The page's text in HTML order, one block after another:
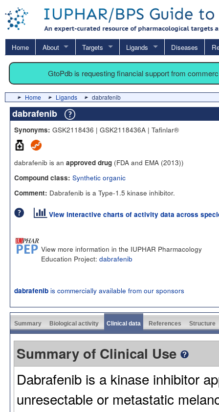
Home About Targets Ligands Diseases
GtoPdb is requesting financial support from
Home Ligands dabrafenib
dabrafenib
Synonyms: GSK2118436 | GSK2118436A | Tafinlar®
dabrafenib is an approved drug (FDA and EMA (2013))
Compound class: Synthetic organic
Comment: Dabrafenib is a Type-1.5 kinase inhibitor.
View interactive charts of activity data across
View more information in the IUPHAR Pharmacology
Education Project: dabrafenib
dabrafenib is commercially available from our sponsors
Summary Biological activity Clinical data References Structure
Summary of Clinical Use
Dabrafenib is a kinase inhibitor
unresectable or metastatic